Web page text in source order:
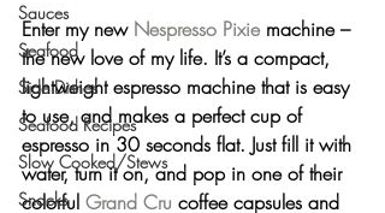
Sauces
Seafood
Side Dishes
Seafood Recipes
Slow Cooked/Stews
Snacks
Enter my new Nespresso Pixie machine –
the new love of my life. It’s a compact,
lightweight espresso machine that is easy
to use, and makes a perfect cup of
espresso in 30 seconds flat. Just fill it with
water, turn it on, and pop in one of their
colorful Grand Cru coffee capsules and